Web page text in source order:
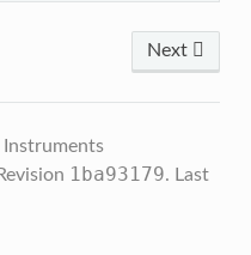
Next
Revision 1ba93179. Last